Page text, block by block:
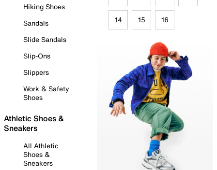
Hiking Shoes
Sandals
Slide Sandals
Slip-Ons
Slippers
Work & Safety
Shoes
Athletic Shoes &
Sneakers
All Athletic
Shoes &
Sneakers
14 15 16